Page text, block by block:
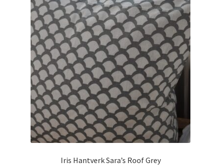
Iris Hantverk Sara’s Roof Grey